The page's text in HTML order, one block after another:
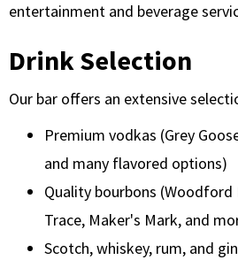
entertainment and beverage
Drink Selection
Our bar offers an extensive
Premium vodkas (Grey
and many flavored options)
Quality bourbons (Woodford
Trace, Maker's Mark, and
Scotch, whiskey, rum, and